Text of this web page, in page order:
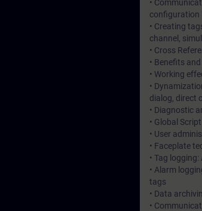
•
configuration
• Creating
channel,
• Cross
• Benefits
• Working
•
dialog, direct
• Diagnostic
• Global
• User
• Faceplate
• Tag
• Alarm
tags
• Data
•